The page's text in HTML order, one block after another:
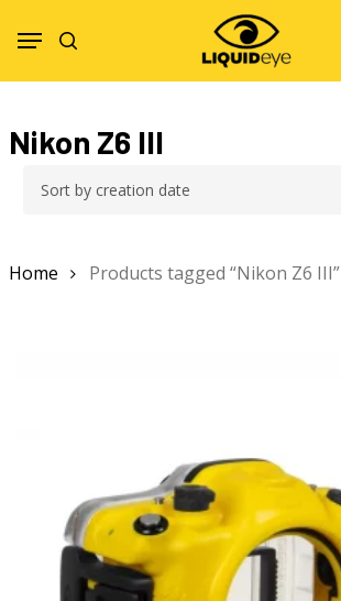
Menu
Nikon Z6 III
Home Products tagged “Nikon Z6 III”